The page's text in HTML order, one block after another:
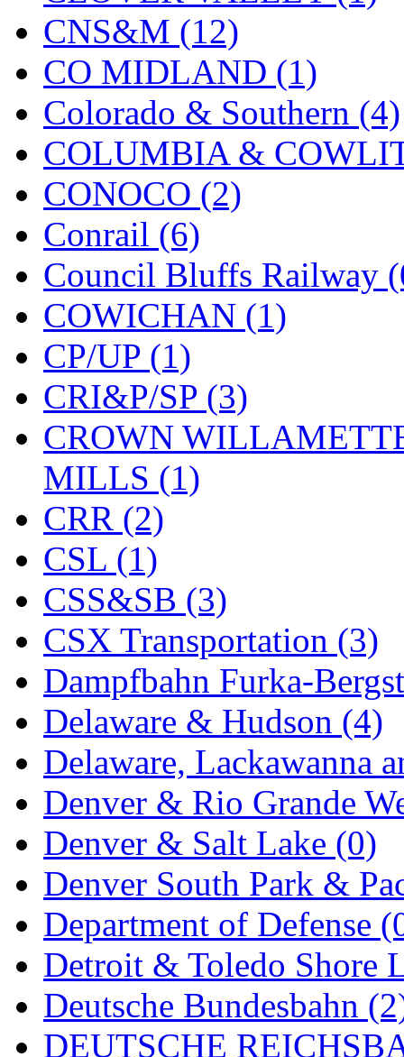
KYONGDONG
Lhee Do (8)
LIK (13)
Lone Star (2)
Lytler &amp; Lytler
M&G (2)
M.T. Inc. (2)
M.T. Precision (0)
MADE IN AMERICA
MADE IN CHINA
MADE IN ENGLAND
MADE IN GERMANY
MADE IN ITALY
MADE IN JAPAN
MADE IN KOREA
Maninsan (6)
MANTUA (0)
Master Creations (0)
Mi Lim (12)
MICRO CAST
Midwest Trolley
MIHO (0)
MILLION (0)
MKT (0)
Mochizuki (0)
CNS&M (12)
CO MIDLAND (1)
Colorado & Southern (4)
COLUMBIA &
CONOCO (2)
Conrail (6)
Council Bluffs Railway
COWICHAN (1)
CP/UP (1)
CRI&P/SP (3)
CROWN
MILLS (1)
CRR (2)
CSL (1)
CSS&SB (3)
CSX Transportation (3)
Dampfbahn Furka-
Delaware & Hudson (4)
Delaware, Lackawanna
Denver & Rio Grande
Denver & Salt Lake (0)
Denver South Park &
Department of Defense
Detroit & Toledo Shore
Deutsche Bundesbahn
DEUTSCHE